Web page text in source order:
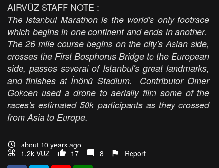
AIRVŪZ STAFF NOTE :
The Istanbul Marathon is the world's only footrace
which begins in one continent and ends in another.
The 26 mile course begins on the city's Asian side,
crosses the First Bosphorus Bridge to the European
side, passes several of Istanbul's great landmarks,
and finishes at İnönü Stadium. Contributor Omer
Gokcen used a drone to aerially film some of the
races's estimated 50k participants as they crossed
from Asia to Europe.
about 10 years ago
1.2k VŪZ
17 8 Report